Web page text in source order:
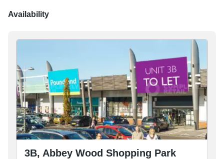
Availability
3B, Abbey Wood Shopping Park